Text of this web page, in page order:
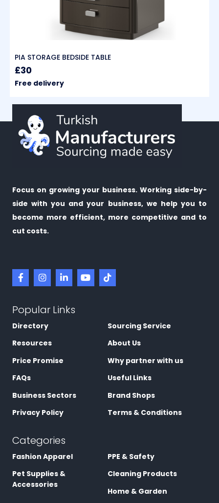
PIA STORAGE BEDSIDE TABLE
£30
Free delivery
Focus on growing your business. Working side-by-
side with you and your business, we help you to
become more efficient, more competitive and to
cut costs.
Popular Links
Directory
Sourcing Service
Resources
About Us
Price Promise
Why partner with us
FAQs
Useful Links
Business Sectors
Brand Shops
Privacy Policy
Terms & Conditions
Categories
Fashion Apparel
PPE & Safety
Pet Supplies &
Accessories
Cleaning Products
Home & Garden